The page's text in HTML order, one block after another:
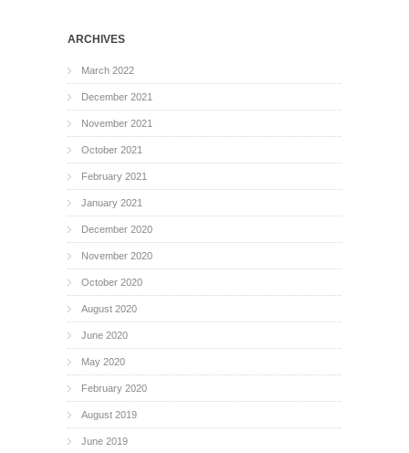
ARCHIVES
March 2022
December 2021
November 2021
October 2021
February 2021
January 2021
December 2020
November 2020
October 2020
August 2020
June 2020
May 2020
February 2020
August 2019
June 2019